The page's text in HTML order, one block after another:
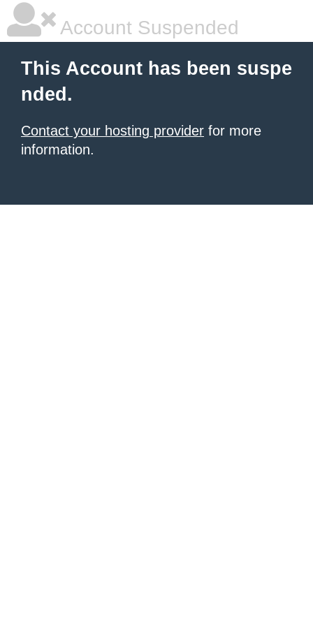
Account Suspended
This Account has been suspe
nded.
Contact your hosting provider for more
information.